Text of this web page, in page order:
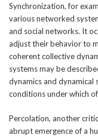
Synchronization, for
various networked
and social networks. It
adjust their behavior to
coherent collective
systems may be
dynamics and dynamical
conditions under which
Percolation, another
abrupt emergence of a